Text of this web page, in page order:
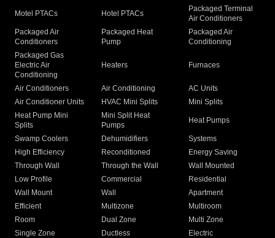
Motel PTACs Hotel PTACs
Packaged Terminal
Air Conditioners
Packaged Air
Conditioners
Packaged Heat
Pump
Packaged Air
Conditioning
Packaged Gas
Electric Air
Conditioning
Heaters Furnaces
Air Conditioners Air Conditioning
AC Units
Air Conditioner Units
HVAC Mini Splits
Mini Splits
Heat Pump Mini
Splits
Mini Split Heat
Pumps
Heat Pumps
Swamp Coolers Dehumidifiers
Systems
High Efficiency
Reconditioned
Energy Saving
Through Wall
Through the Wall
Wall Mounted
Low Profile
Commercial
Residential
Wall Mount
Wall
Apartment
Efficient
Multizone
Multiroom
Room
Dual Zone
Multi Zone
Single Zone
Ductless
Electric